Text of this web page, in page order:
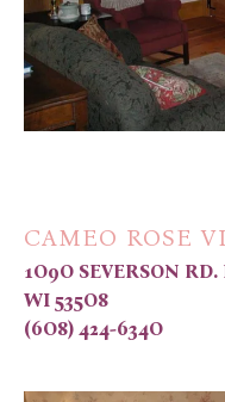
CAMEO ROSE
1O9O SEVERSON
WI 535O8
(6O8) 424-634O